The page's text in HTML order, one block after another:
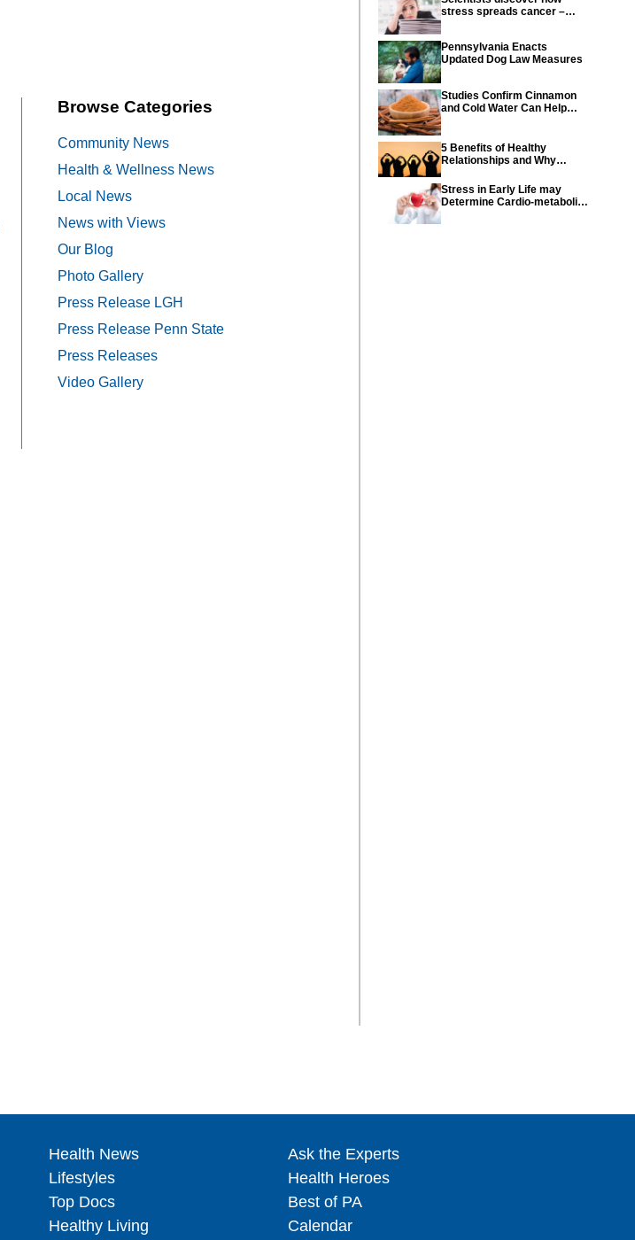
Browse Categories
Community News
Health & Wellness News
Local News
News with Views
Our Blog
Photo Gallery
Press Release LGH
Press Release Penn State
Press Releases
Video Gallery
stress spreads cancer –
Pennsylvania Enacts
Updated Dog Law Measures
Studies Confirm Cinnamon
and Cold Water Can Help
5 Benefits of Healthy
Relationships and Why
So Important
Stress in Early Life may
Determine Cardio-metabolic
Health News
Lifestyles
Top Docs
Healthy Living
Ask the Experts
Health Heroes
Best of PA
Calendar